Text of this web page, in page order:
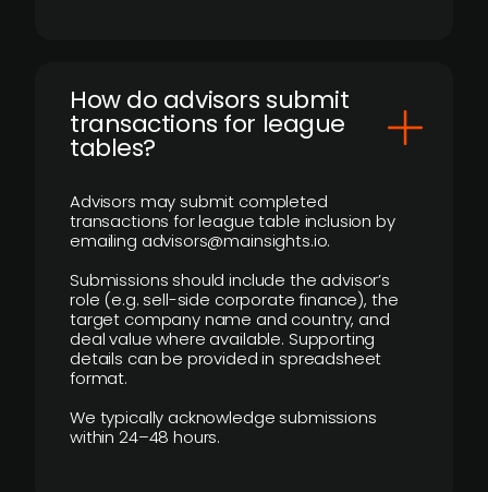
How do advisors submit
transactions for league
tables?
Advisors may submit completed
transactions for league table inclusion by
emailing advisors@mainsights.io.
Submissions should include the advisor’s
role (e.g. sell-side corporate finance), the
target company name and country, and
deal value where available. Supporting
details can be provided in spreadsheet
format.
We typically acknowledge submissions
within 24–48 hours.